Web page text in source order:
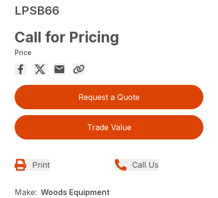
LPSB66
Call for Pricing
Price
Request a Quote
Trade Value
Print Call Us
Make: Woods Equipment